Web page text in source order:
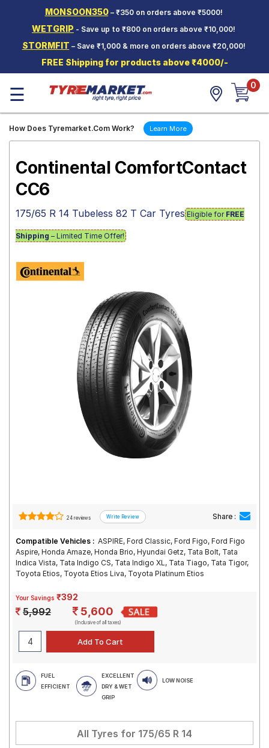
MONSOON350– ₹350 on orders above ₹5000!
WETGRIP - Save up to ₹800 on orders above ₹10,000!
STORMFIT – Save ₹1,000 & more on orders above ₹20,000!
FREE Shipping for products above ₹4000/-
Two-
Wheeler
Tyres
Wheels
Mantra
Road
☰ 0
How Does Tyremarket.Com Work? Learn More
Continental ComfortContact
CC6
175/65 R 14 Tubeless 82 T Car Tyres Eligible for FREE
Shipping – Limited Time Offer!
24 reviews Share :
Compatible Vehicles : ASPIRE, Ford Classic, Ford Figo, Ford Figo
Aspire, Honda Amaze, Honda Brio, Hyundai Getz, Tata Bolt, Tata
Indica Vista, Tata Indigo CS, Tata Indigo XL, Tata Tiago, Tata Tigor,
Toyota Etios, Toyota Etios Liva, Toyota Platinum Etios
Your Savings ₹392
5,992 5,600
(Inclusive of all taxes)
FUEL
EFFICIENT
EXCELLENT
DRY & WET
GRIP
LOW NOISE
All Tyres for 175/65 R 14